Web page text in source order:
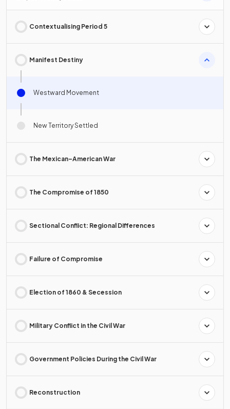
Contextualising Period 5
Manifest Destiny
Westward Movement
New Territory Settled
The Mexican–American War
The Compromise of 1850
Sectional Conflict: Regional Differences
Failure of Compromise
Election of 1860 & Secession
Military Conflict in the Civil War
Government Policies During the Civil War
Reconstruction